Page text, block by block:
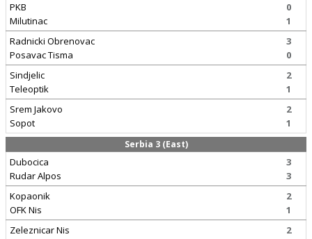
PKB
Milutinac
0
1
Radnicki Obrenovac
Posavac Tisma
3
0
Sindjelic
Teleoptik
2
1
Srem Jakovo
Sopot
2
1
Serbia 3 (East)
Dubocica
Rudar Alpos
3
3
Kopaonik
OFK Nis
2
1
Zeleznicar Nis
2